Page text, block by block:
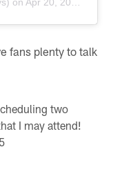
fans plenty to talk
two
I may attend!